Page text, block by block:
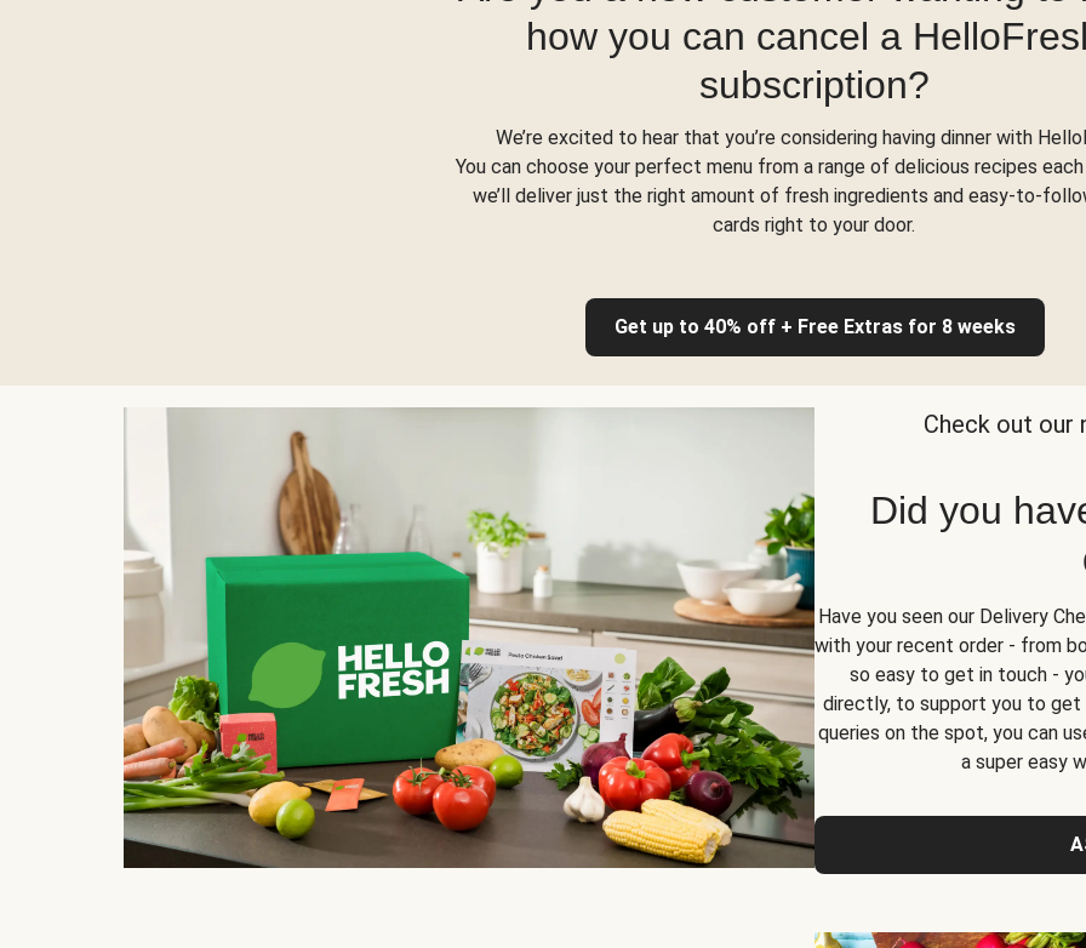
how you can cancel a
subscription?
We’re excited to hear that you’re considering having dinner with
You can choose your perfect menu from a range of delicious recipes
we’ll deliver just the right amount of fresh ingredients and easy-to-
cards right to your door.
Get up to 40% off + Free Extras for 8 weeks
Check out our
Did you
Have you seen our Delivery
with your recent order - from
so easy to get in touch -
directly, to support you to get
queries on the spot, you can
a super easy